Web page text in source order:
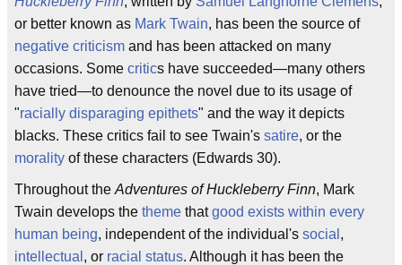
or better known as Mark Twain, has been the source of
negative criticism and has been attacked on many
occasions. Some critics have succeeded—many others
have tried—to denounce the novel due to its usage of
"racially disparaging epithets" and the way it depicts
blacks. These critics fail to see Twain's satire, or the
morality of these characters (Edwards 30).
Throughout the Adventures of Huckleberry Finn, Mark
Twain develops the theme thatgood exists within every
human being, independent of the individual's social ,
intellectual , or racial status. Although it has been the